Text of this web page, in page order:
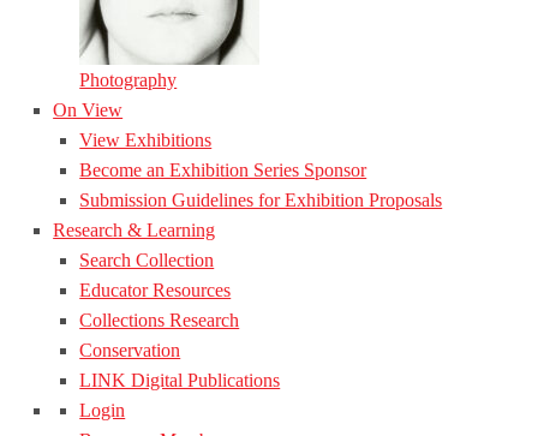
Photography
On View
View Exhibitions
Become an Exhibition Series Sponsor
Submission Guidelines for Exhibition Proposals
Research & Learning
Search Collection
Educator Resources
Collections Research
Conservation
LINK Digital Publications
Login